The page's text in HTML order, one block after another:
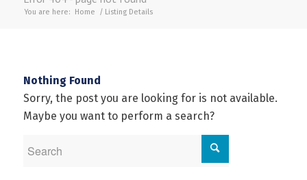
You are here: Home / Listing Details
Nothing Found
Sorry, the post you are looking for is not available.
Maybe you want to perform a search?